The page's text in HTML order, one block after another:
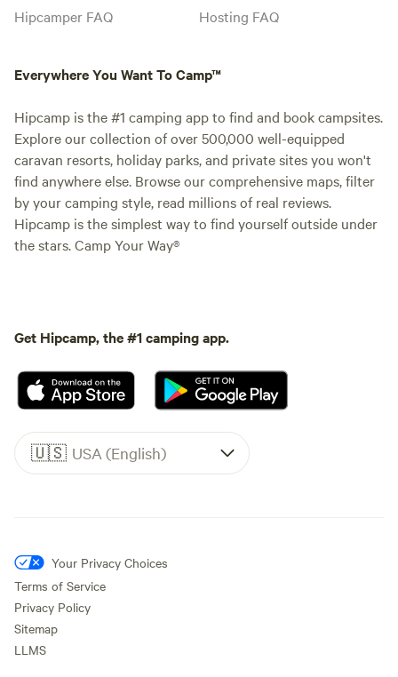
Hipcamper FAQ
Hosting FAQ
Everywhere You Want To Camp™
Hipcamp is the #1 camping app to find and book campsites.
Explore our collection of over 500,000 well-equipped
caravan resorts, holiday parks, and private sites you won't
find anywhere else. Browse our comprehensive maps, filter
by your camping style, read millions of real reviews.
Hipcamp is the simplest way to find yourself outside under
the stars. Camp Your Way®
Get Hipcamp, the #1 camping app.
🇺🇸 USA (English)
Your Privacy Choices
Terms of Service
Privacy Policy
Sitemap
LLMS